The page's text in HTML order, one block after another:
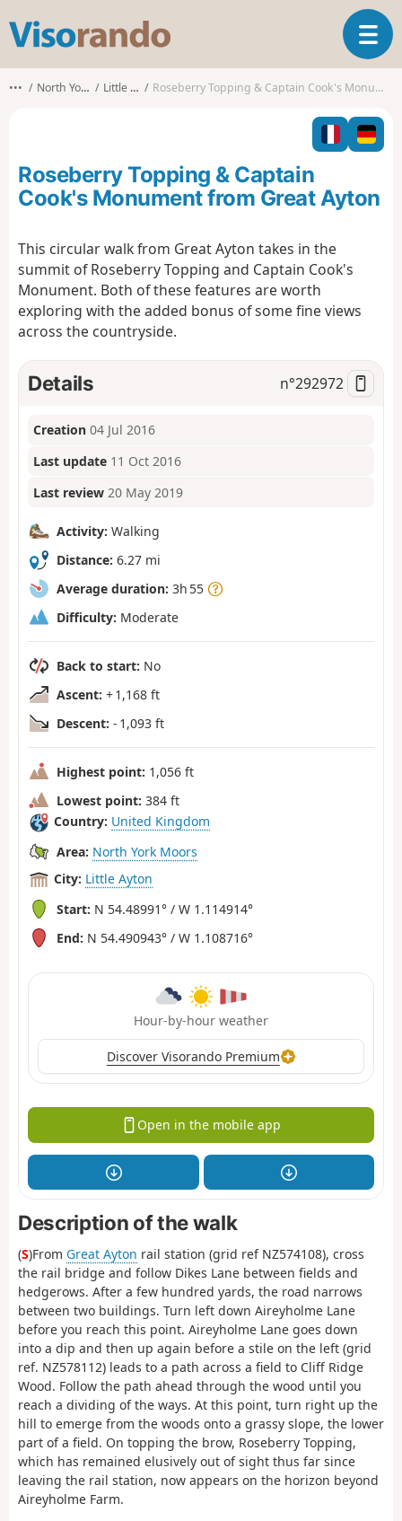
s
o
o
T
o
l
e
n
v
••• North Yorkshire Little Ayton Roseberry Topping & Captain Cook's Monument from Great Ayton
Roseberry Topping & Captain
Cook's Monument from Great Ayton
This circular walk from Great Ayton takes in the
summit of Roseberry Topping and Captain Cook's
Monument. Both of these features are worth
exploring with the added bonus of some fine views
across the countryside.
Details n°292972
Creation 04 Jul 2016
Last update 11 Oct 2016
Last review 20 May 2019
Activity: Walking
Distance: 6.27 mi
Average duration: 3h 55
Difficulty: Moderate
Back to start: No
Ascent: + 1,168 ft
Descent: - 1,093 ft
Highest point: 1,056 ft
Lowest point: 384 ft
Country: United Kingdom
Area: North York Moors
City: Little Ayton
Start: N 54.48991° / W 1.114914°
End: N 54.490943° / W 1.108716°
Hour-by-hour weather
Discover Visorando Premium
Open in the mobile app
Description of the walk
(S)From Great Ayton rail station (grid ref NZ574108), cross
the rail bridge and follow Dikes Lane between fields and
hedgerows. After a few hundred yards, the road narrows
between two buildings. Turn left down Aireyholme Lane
before you reach this point. Aireyholme Lane goes down
into a dip and then up again before a stile on the left (grid
ref. NZ578112) leads to a path across a field to Cliff Ridge
Wood. Follow the path ahead through the wood until you
reach a dividing of the ways. At this point, turn right up the
hill to emerge from the woods onto a grassy slope, the lower
part of a field. On topping the brow, Roseberry Topping,
which has remained elusively out of sight thus far since
leaving the rail station, now appears on the horizon beyond
Aireyholme Farm.